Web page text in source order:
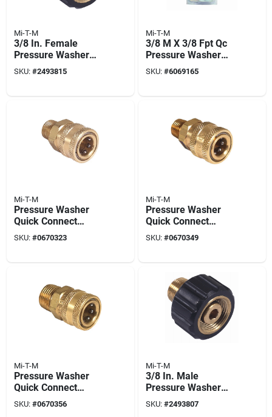
Mi-T-M
3/8 In. Female
Pressure Washer
Screw Coupler
SKU: #2493815
Mi-T-M
3/8 M X 3/8 Fpt Qc
Pressure Washer
Plug
SKU: #6069165
Mi-T-M
Pressure Washer
Quick Connect
Socket, Brass, 3/8
Mnpt X 3/8 In.
SKU: #0670323
Mi-T-M
Pressure Washer
Quick Connect
Socket, Brass, 1/4
Mnpt X 1/4 In.
SKU: #0670349
Mi-T-M
Pressure Washer
Quick Connect
Socket, Brass, 1/2
Mnpt X 3/8 In.
SKU: #0670356
Mi-T-M
3/8 In. Male
Pressure Washer
Screw Coupler
SKU: #2493807